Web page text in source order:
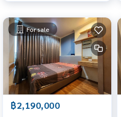
For sale
฿2,190,000